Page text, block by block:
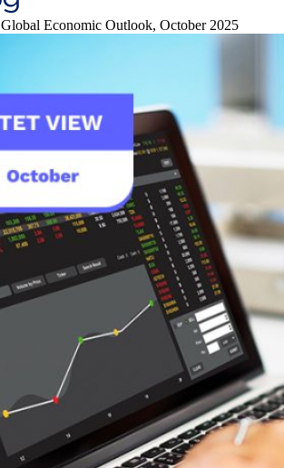
Global Economic Outlook, October 2025